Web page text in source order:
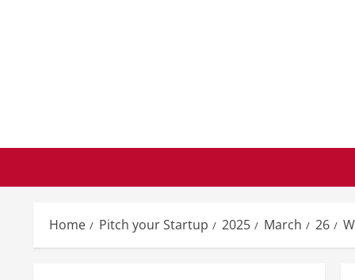
Home Pitch your Startup 2025 March 26